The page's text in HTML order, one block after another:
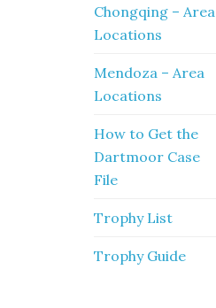
Chongqing – Area
Locations
Mendoza – Area
Locations
How to Get the
Dartmoor Case
File
Trophy List
Trophy Guide